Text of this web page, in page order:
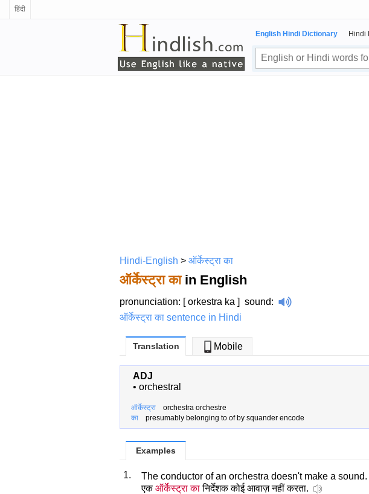
हिंदी
English Hindi Dictionary Hindi
Hindi-English > ऑर्केस्ट्रा का
ऑर्केस्ट्रा काin English
pronunciation: [ orkestra ka ] sound:
ऑर्केस्ट्रा का sentence in Hindi
Translation Mobile
ADJ
• orchestral
ऑर्केस्ट्रा orchestra orchestre
का presumably belonging to of by squander encode
Examples
1.
The conductor of an orchestra doesn't make a sound.
एकऑर्केस्ट्रा कानिर्देशक कोई आवाज़ नहीं करता.